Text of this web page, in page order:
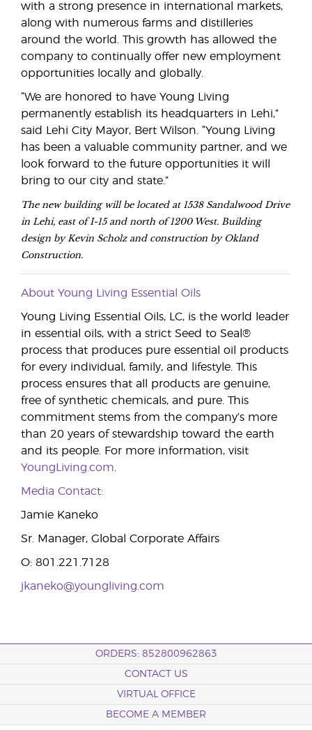
with a strong presence in international markets,
along with numerous farms and distilleries
around the world. This growth has allowed the
company to continually offer new employment
opportunities locally and globally.
“We are honored to have Young Living
permanently establish its headquarters in Lehi,”
said Lehi City Mayor, Bert Wilson. “Young Living
has been a valuable community partner, and we
look forward to the future opportunities it will
bring to our city and state.”
The new building will be located at 1538 Sandalwood Drive
in Lehi, east of I-15 and north of 1200 West. Building
design by Kevin Scholz and construction by Okland
Construction.
About Young Living Essential Oils
Young Living Essential Oils, LC, is the world leader
in essential oils, with a strict Seed to Seal®
process that produces pure essential oil products
for every individual, family, and lifestyle. This
process ensures that all products are genuine,
free of synthetic chemicals, and pure. This
commitment stems from the company’s more
than 20 years of stewardship toward the earth
and its people. For more information, visit
YoungLiving.com
Media Contact:
Jamie Kaneko
Sr. Manager, Global Corporate Affairs
O: 801.221.7128
jkaneko@youngliving.com
ORDERS: 852800962863
CONTACT US
VIRTUAL OFFICE
BECOME A MEMBER